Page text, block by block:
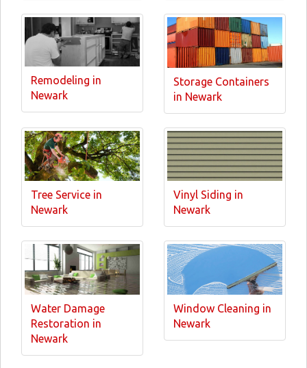
Remodeling in
Newark
Storage Containers
in Newark
Tree Service in
Newark
Vinyl Siding in
Newark
Water Damage
Restoration in
Newark
Window Cleaning in
Newark